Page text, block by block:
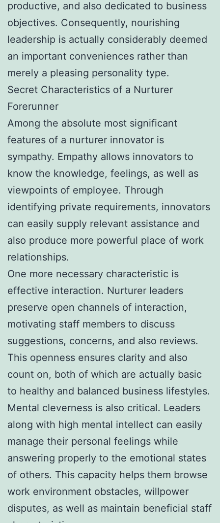
productive, and also dedicated to business
objectives. Consequently, nourishing
leadership is actually considerably deemed
an important conveniences rather than
merely a pleasing personality type.
Secret Characteristics of a Nurturer
Forerunner
Among the absolute most significant
features of a nurturer innovator is
sympathy. Empathy allows innovators to
know the knowledge, feelings, as well as
viewpoints of employee. Through
identifying private requirements, innovators
can easily supply relevant assistance and
also produce more powerful place of work
relationships.
One more necessary characteristic is
effective interaction. Nurturer leaders
preserve open channels of interaction,
motivating staff members to discuss
suggestions, concerns, and also reviews.
This openness ensures clarity and also
count on, both of which are actually basic
to healthy and balanced business lifestyles.
Mental cleverness is also critical. Leaders
along with high mental intellect can easily
manage their personal feelings while
answering properly to the emotional states
of others. This capacity helps them browse
work environment obstacles, willpower
disputes, as well as maintain beneficial staff